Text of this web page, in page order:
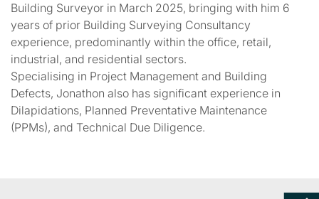
Building Surveyor in March 2025, bringing with him 6
years of prior Building Surveying Consultancy
experience, predominantly within the office, retail,
industrial, and residential sectors.
Specialising in Project Management and Building
Defects, Jonathon also has significant experience in
Dilapidations, Planned Preventative Maintenance
(PPMs), and Technical Due Diligence.